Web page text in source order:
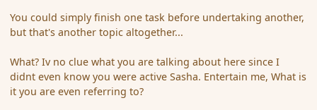
You could simply finish one task before undertaking another,
but that's another topic altogether...
What? Iv no clue what you are talking about here since I
didnt even know you were active Sasha. Entertain me, What is
it you are even referring to?